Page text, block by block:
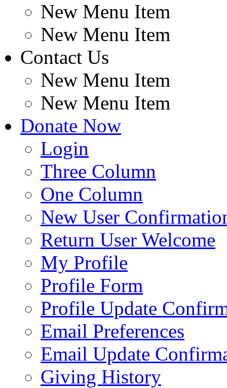
New Menu Item
New Menu Item
Contact Us
New Menu Item
New Menu Item
Donate Now
Login
Three Column
One Column
New User
Return User Welcome
My Profile
Profile Form
Profile Update
Email Preferences
Email Update
Giving History